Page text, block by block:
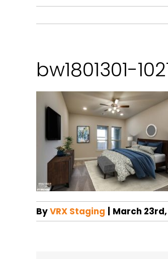
bw1801301-
ByVRX Staging March 23rd,